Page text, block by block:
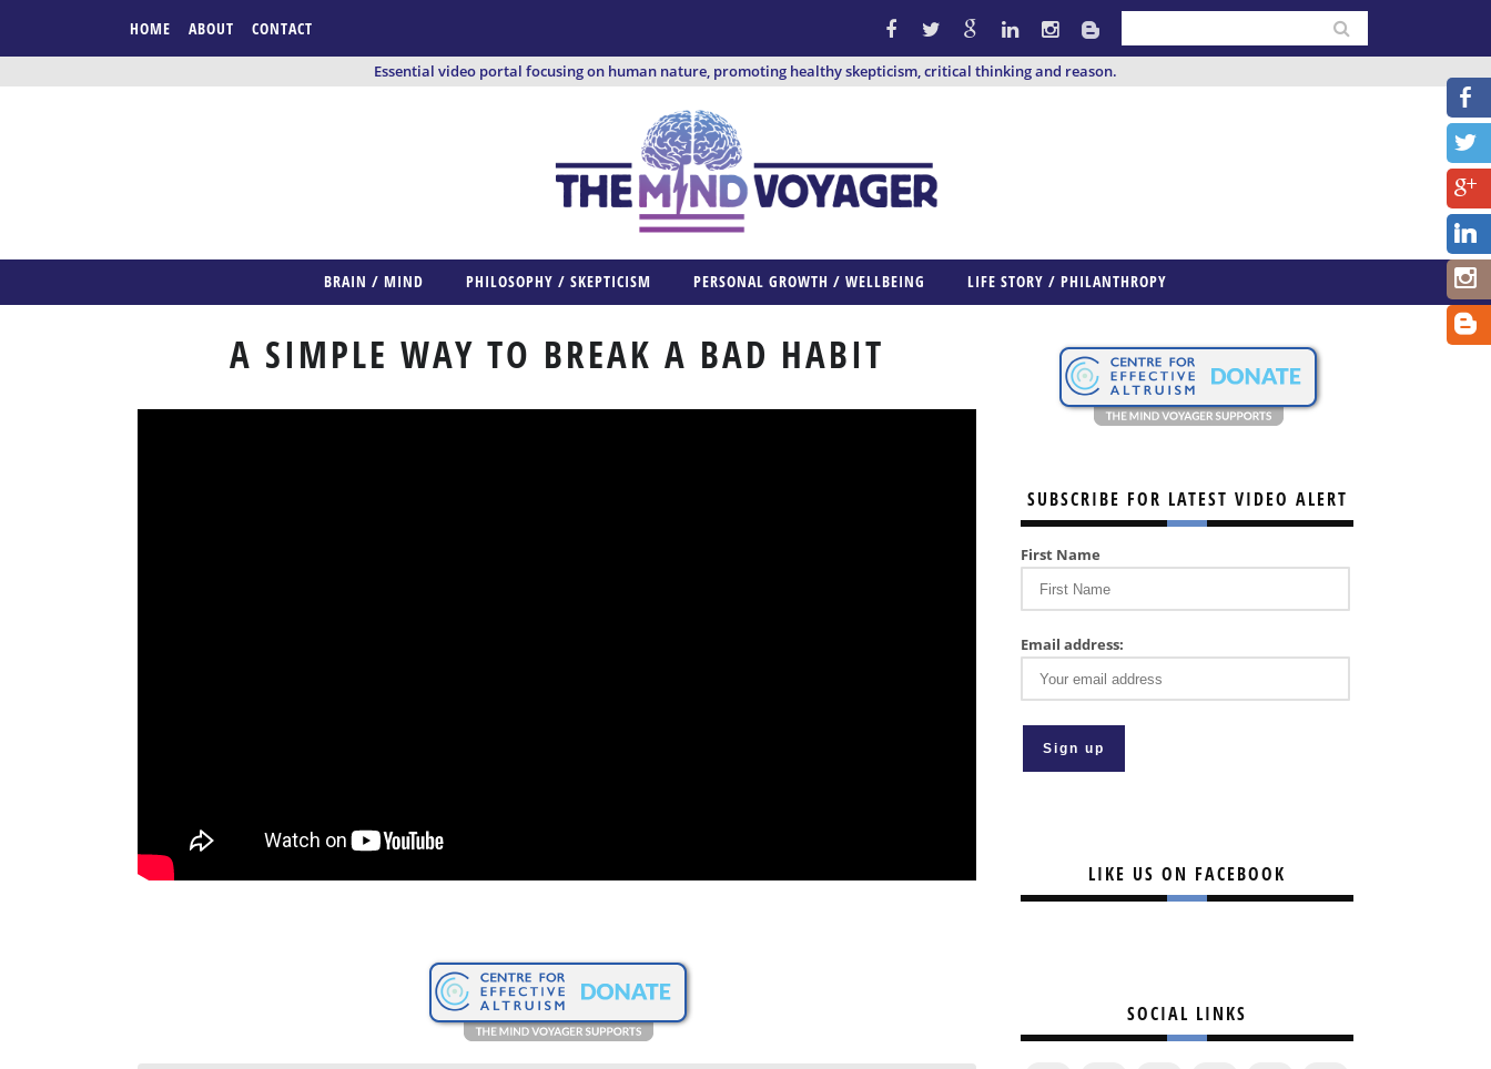
HOME ABOUT CONTACT
Essential video portal focusing on human nature, promoting healthy skepticism, critical thinking and reason.
BRAIN / MIND PHILOSOPHY / SKEPTICISM PERSONAL GROWTH / WELLBEING LIFE STORY / PHILANTHROPY
A SIMPLE WAY TO BREAK A BAD HABIT
SUBSCRIBE FOR LATEST VIDEO ALERT
First Name
Email address:
LIKE US ON FACEBOOK
SOCIAL LINKS